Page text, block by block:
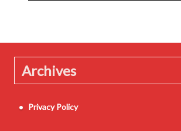
Archives
Privacy Policy